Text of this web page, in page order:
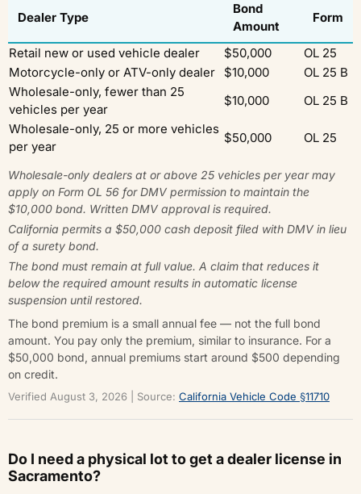
Dealer Type
Bond
Amount
Form
Retail new or used vehicle dealer $50,000
OL 25
Motorcycle-only or ATV-only dealer
$10,000
OL 25 B
Wholesale-only, fewer than 25
vehicles per year
$10,000
OL 25 B
Wholesale-only, 25 or more vehicles
per year
$50,000 OL 25
Wholesale-only dealers at or above 25 vehicles per year may
apply on Form OL 56 for DMV permission to maintain the
$10,000 bond. Written DMV approval is required.
California permits a $50,000 cash deposit filed with DMV in lieu
of a surety bond.
The bond must remain at full value. A claim that reduces it
below the required amount results in automatic license
suspension until restored.
The bond premium is a small annual fee — not the full bond
amount. You pay only the premium, similar to insurance. For a
$50,000 bond, annual premiums start around $500 depending
on credit.
Verified August 3, 2026 | Source: California Vehicle Code §11710
Do I need a physical lot to get a dealer license in
Sacramento?